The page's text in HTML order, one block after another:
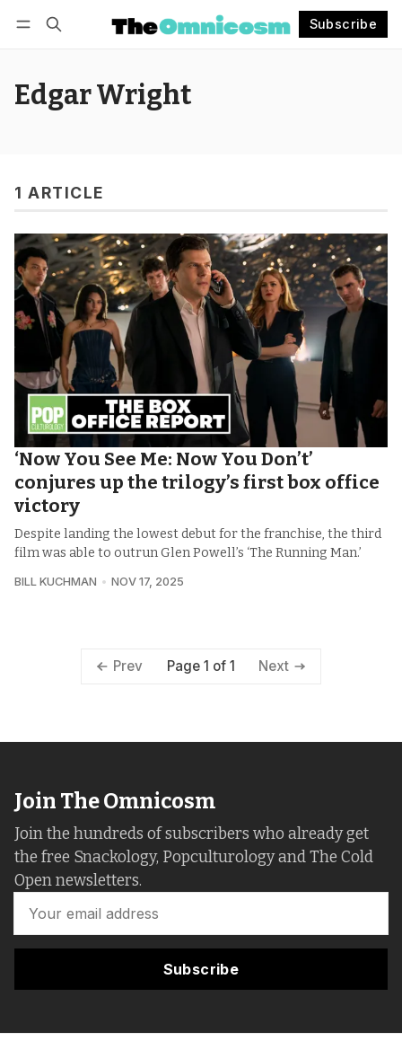
Subscribe
Edgar Wright
1 ARTICLE
‘Now You See Me: Now You Don’t’
conjures up the trilogy’s first box office
victory
Despite landing the lowest debut for the franchise, the third
film was able to outrun Glen Powell’s ‘The Running Man.’
BILL KUCHMAN NOV 17, 2025
Prev Page 1 of 1 Next
Join The Omnicosm
Join the hundreds of subscribers who already get
the free Snackology, Popculturology and The Cold
Open newsletters.
Subscribe